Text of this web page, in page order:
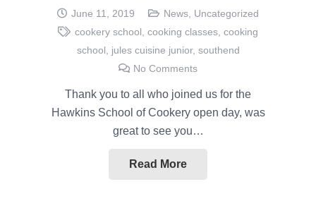
June 11, 2019 News, Uncategorized
cookery school cooking classes, cooking
school
jules cuisine junior, southend
No Comments
Thank you to all who joined us for the
Hawkins School of Cookery open day, was
great to see you…
Read More